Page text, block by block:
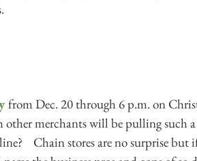
from Dec. 20 through 6 p.m. on
other merchants will be pulling such
Chain stores are no surprise but